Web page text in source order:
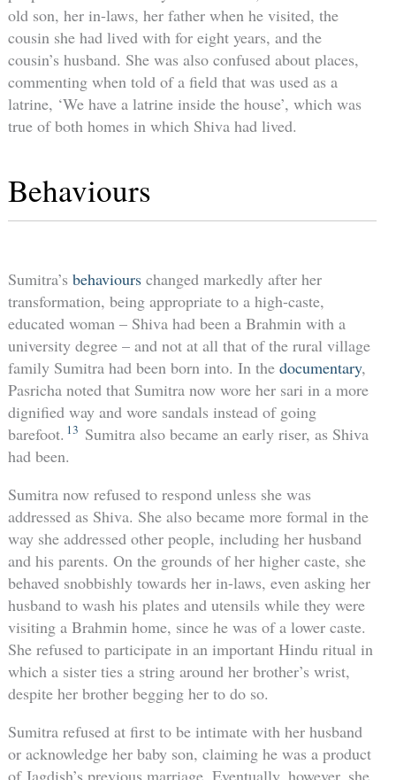
old son, her in-laws, her father when he visited, the
cousin she had lived with for eight years, and the
cousin’s husband. She was also confused about places,
commenting when told of a field that was used as a
latrine, ‘We have a latrine inside the house’, which was
true of both homes in which Shiva had lived.
Behaviours
Sumitra’s behaviourschanged markedly after her
transformation, being appropriate to a high-caste,
educated woman – Shiva had been a Brahmin with a
university degree – and not at all that of the rural village
family Sumitra had been born into. In the documentary,
Pasricha noted that Sumitra now wore her sari in a more
dignified way and wore sandals instead of going
barefoot. 13 Sumitra also became an early riser, as Shiva
had been.
Sumitra now refused to respond unless she was
addressed as Shiva. She also became more formal in the
way she addressed other people, including her husband
and his parents. On the grounds of her higher caste, she
behaved snobbishly towards her in-laws, even asking her
husband to wash his plates and utensils while they were
visiting a Brahmin home, since he was of a lower caste.
She refused to participate in an important Hindu ritual in
which a sister ties a string around her brother’s wrist,
despite her brother begging her to do so.
Sumitra refused at first to be intimate with her husband
or acknowledge her baby son, claiming he was a product